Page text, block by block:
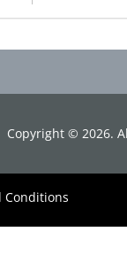
Copyright © 2026.
Conditions